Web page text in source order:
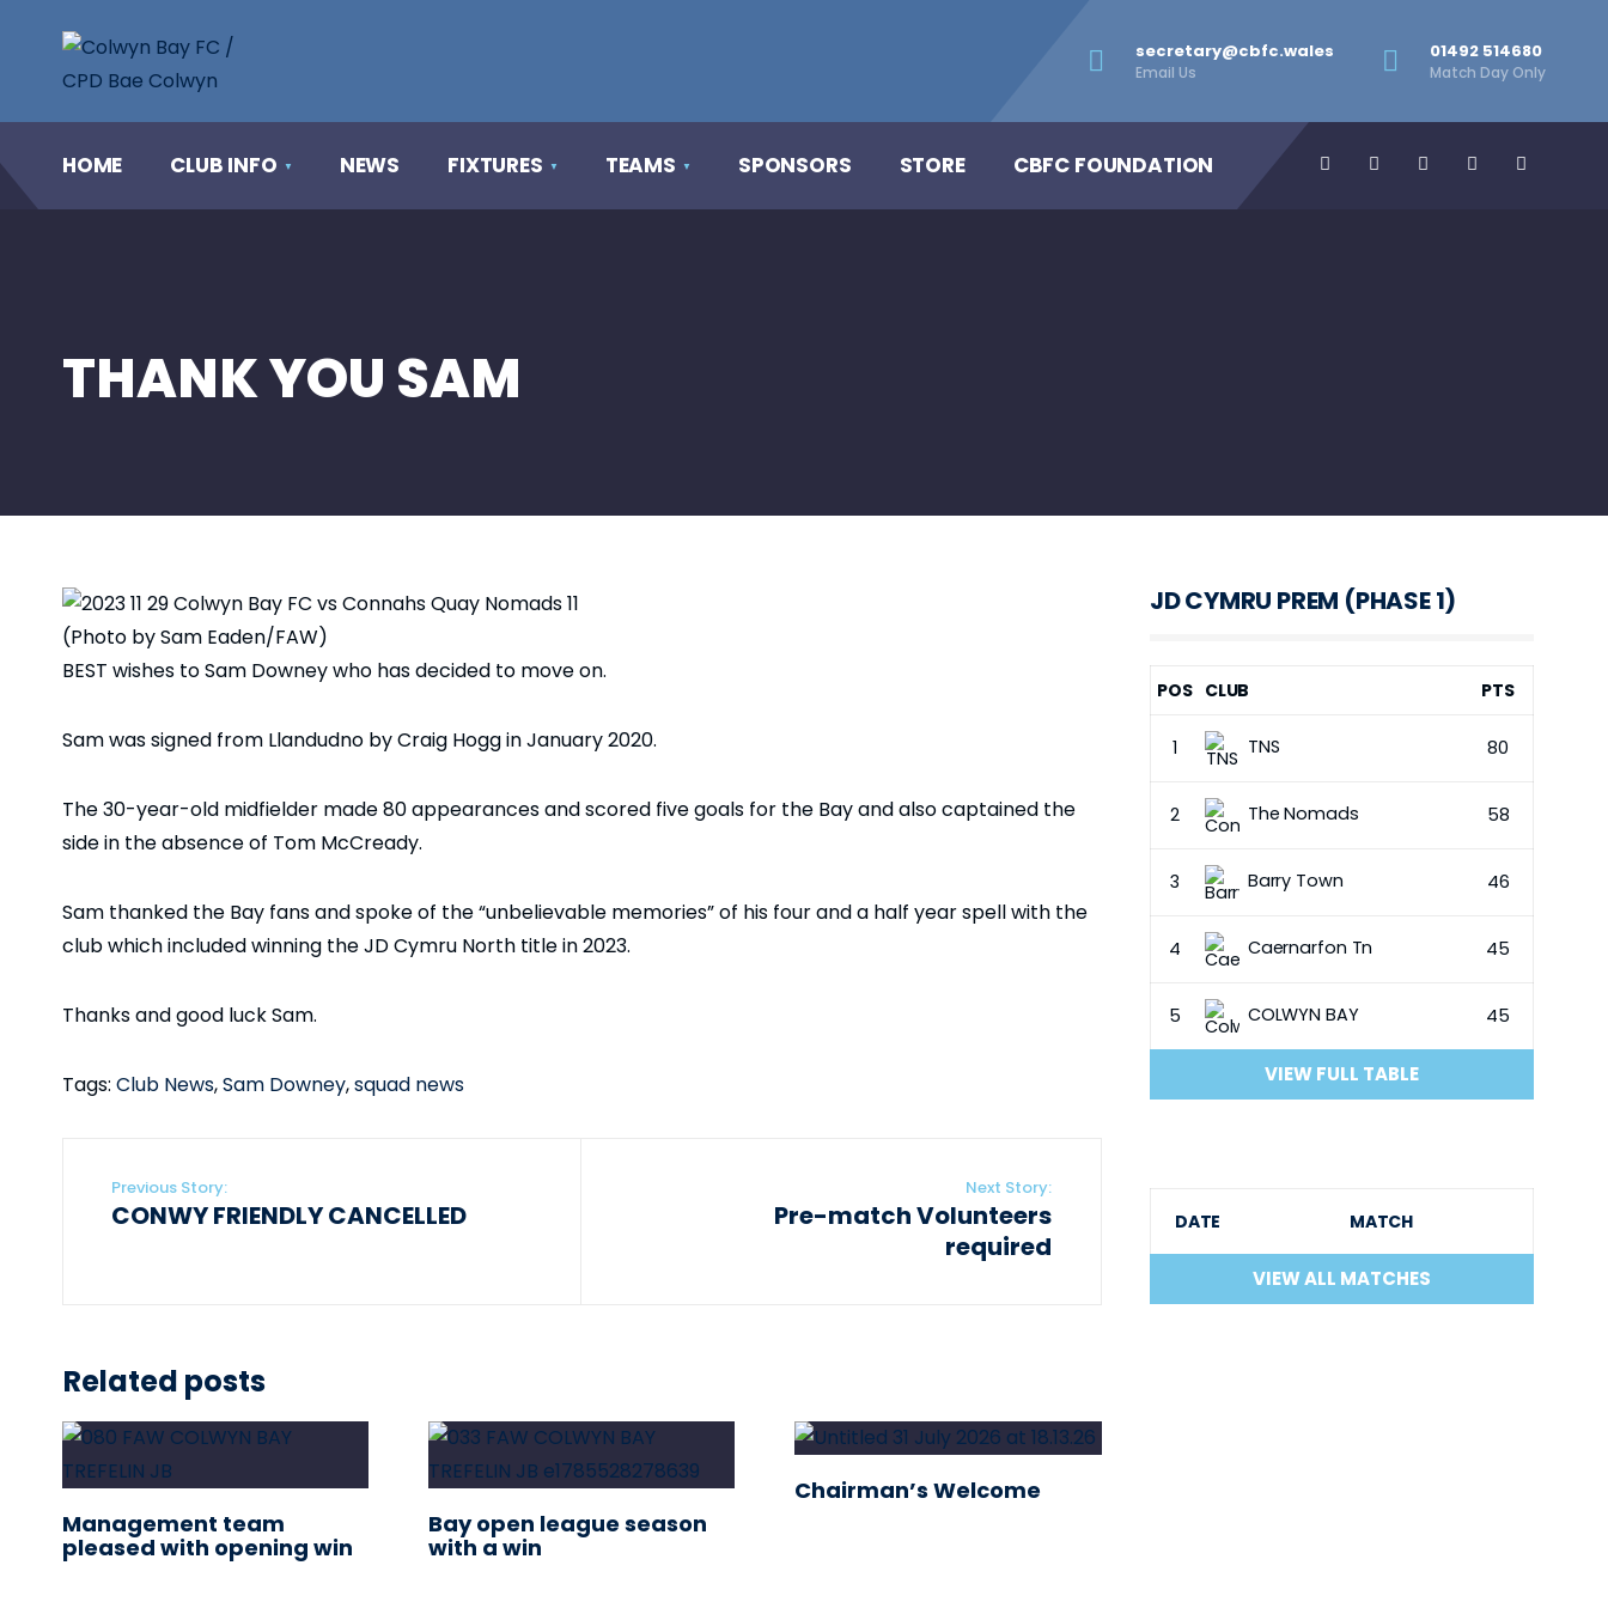
secretary@cbfc.wales
Email Us
01492 514680
Match Day Only
HOME CLUB INFO NEWS FIXTURES TEAMS SPONSORS STORE CBFC FOUNDATION
THANK YOU SAM
(Photo by Sam Eaden/FAW)
BEST wishes to Sam Downey who has decided to move on.
Sam was signed from Llandudno by Craig Hogg in January 2020.
The 30-year-old midfielder made 80 appearances and scored five goals for the Bay and also captained the
side in the absence of Tom McCready.
Sam thanked the Bay fans and spoke of the “unbelievable memories” of his four and a half year spell with the
club which included winning the JD Cymru North title in 2023.
Thanks and good luck Sam.
Tags: Club News,Sam Downey,squad news
Previous Story:
CONWY FRIENDLY CANCELLED
Next Story:
Pre-match Volunteers
required
Related posts
Management team
pleased with opening win
Bay open league season
with a win
Chairman’s Welcome
JD CYMRU PREM (PHASE 1)
POS CLUB PTS
1 TNS 80
2 The Nomads 58
3 Barry Town 46
4 Caernarfon Tn 45
5 COLWYN BAY 45
VIEW FULL TABLE
DATE MATCH
VIEW ALL MATCHES